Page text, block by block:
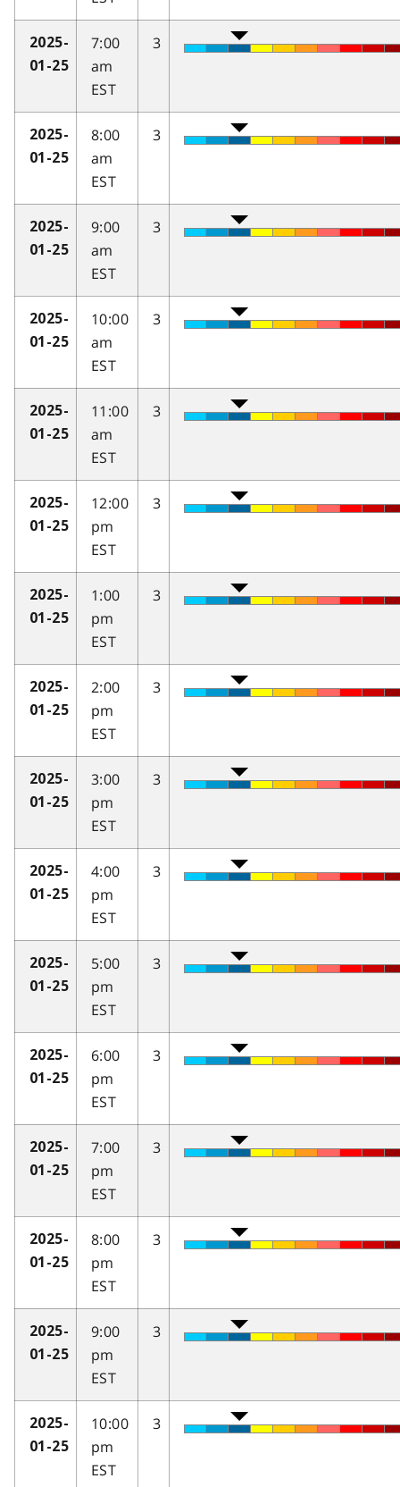
2025-
01-25
7:00
am
EST
3
2025-
01-25
8:00
am
EST
3
2025-
01-25
9:00
am
EST
3
2025-
01-25
10:00
am
EST
3
2025-
01-25
11:00
am
EST
3
2025-
01-25
12:00
pm
EST
3
2025-
01-25
1:00
pm
EST
3
2025-
01-25
2:00
pm
EST
3
2025-
01-25
3:00
pm
EST
3
2025-
01-25
4:00
pm
EST
3
2025-
01-25
5:00
pm
EST
3
2025-
01-25
6:00
pm
EST
3
2025-
01-25
7:00
pm
EST
3
2025-
01-25
8:00
pm
EST
3
2025-
01-25
9:00
pm
EST
3
2025-
01-25
10:00
pm
EST
3